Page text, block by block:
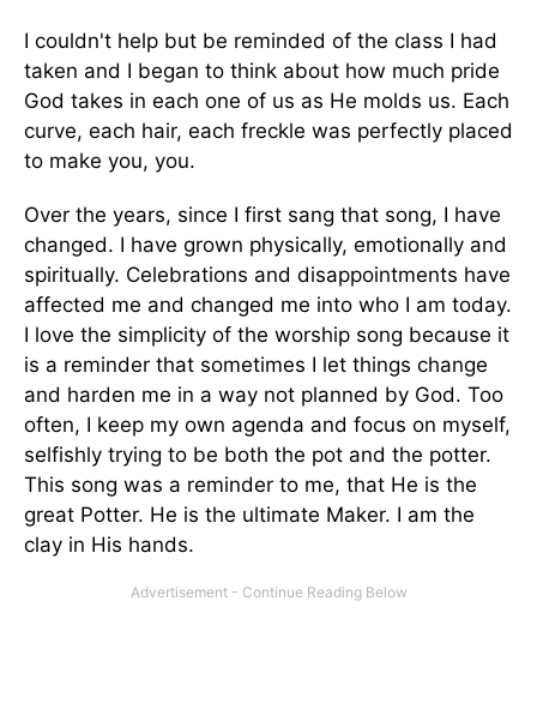
I couldn't help but be reminded of the class I had
taken and I began to think about how much pride
God takes in each one of us as He molds us. Each
curve, each hair, each freckle was perfectly placed
to make you, you.
Over the years, since I first sang that song, I have
changed. I have grown physically, emotionally and
spiritually. Celebrations and disappointments have
affected me and changed me into who I am today.
I love the simplicity of the worship song because it
is a reminder that sometimes I let things change
and harden me in a way not planned by God. Too
often, I keep my own agenda and focus on myself,
selfishly trying to be both the pot and the potter.
This song was a reminder to me, that He is the
great Potter. He is the ultimate Maker. I am the
clay in His hands.